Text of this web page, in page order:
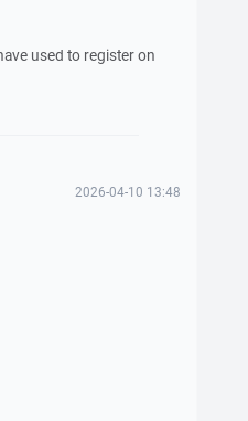
used to register on
2026-04-10 13:48